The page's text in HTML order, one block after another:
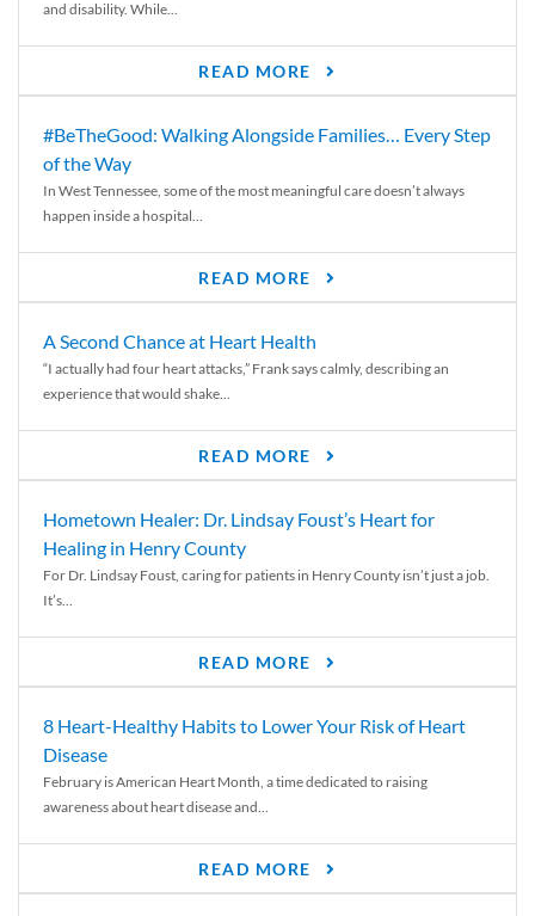
and disability. While...
READ MORE
#BeTheGood: Walking Alongside Families… Every Step
of the Way
In West Tennessee, some of the most meaningful care doesn’t always
happen inside a hospital...
READ MORE
A Second Chance at Heart Health
“I actually had four heart attacks,” Frank says calmly, describing an
experience that would shake...
READ MORE
Hometown Healer: Dr. Lindsay Foust’s Heart for
Healing in Henry County
For Dr. Lindsay Foust, caring for patients in Henry County isn’t just a job.
It’s...
READ MORE
8 Heart-Healthy Habits to Lower Your Risk of Heart
Disease
February is American Heart Month, a time dedicated to raising
awareness about heart disease and...
READ MORE